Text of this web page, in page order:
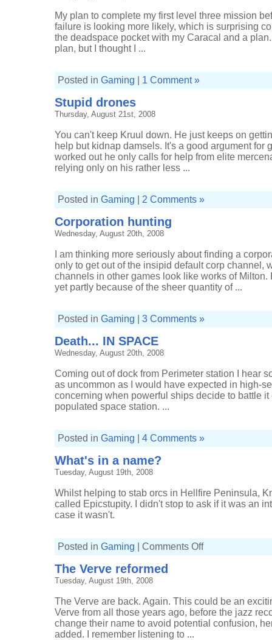
My plan to complete my first level three mission
failure is looking more likely, which is surprising
the deadspace pocket with my Caracal and a
plan, but I thought I ...
Posted in Gaming 1 Comment »
Stupid drones
Thursday, August 21st, 2008
You can't keep Kruul down. He just keeps on
help but kidnap damsels. It's a good argument for
worked out he only calls for help from elite
relying only on his rather less ...
Posted in Gaming 2 Comments »
Corporation hunting
Wednesday, August 20th, 2008
I am thinking more seriously about finding a
only to get out of the insipid default corp channel,
channels in other games look like works of Milton.
yet partly because of the sheer quantity of ...
Posted in Gaming 3 Comments »
Death... IN SPACE
Wednesday, August 20th, 2008
Coming out of dock from Perimeter station I hear
as uncommon as I would have expected in high-
concerning when powerful ships decide to battle it
populated space station. ...
Posted in Gaming 4 Comments »
What's in a name?
Tuesday, August 19th, 2008
Whilst helping to stab orcs in Hellfire Peninsula,
called Epicstupity. I didn't stop to ask if it was an
case it wasn't.
Posted in Gaming Comments Offon
The Verve reformed
Tuesday, August 19th, 2008
The Verve are back. Again. This could be an
Verve from all those years ago, before the jazz
change their name to avoid potential confusion,
added. I remember listening to ...